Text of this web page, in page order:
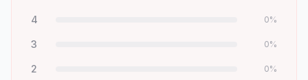
4 0%
3 0%
2 0%